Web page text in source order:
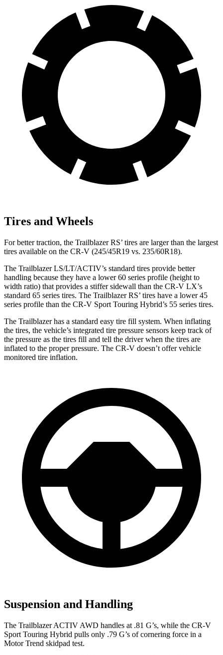
Tires and Wheels
For better traction, the Trailblazer RS’ tires are larger than the largest
tires available on the CR-V (245/45R19 vs. 235/60R18).
The Trailblazer LS/LT/ACTIV’s standard tires provide better
handling because they have a lower 60 series profile (height to
width ratio) that provides a stiffer sidewall than the CR-V LX’s
standard 65 series tires. The Trailblazer RS’ tires have a lower 45
series profile than the CR-V Sport Touring Hybrid’s 55 series tires.
The Trailblazer has a standard easy tire fill system. When inflating
the tires, the vehicle’s integrated tire pressure sensors keep track of
the pressure as the tires fill and tell the driver when the tires are
inflated to the proper pressure. The CR-V doesn’t offer vehicle
monitored tire inflation.
Suspension and Handling
The Trailblazer ACTIV AWD handles at .81 G’s, while the CR-V
Sport Touring Hybrid pulls only .79 G’s of cornering force in a
Motor Trend skidpad test.